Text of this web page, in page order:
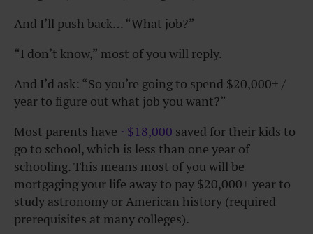
And I’ll push back… “What job?”
“I don’t know,” most of you will reply.
And I’d ask: “So you’re going to spend $20,000+ /
year to figure out what job you want?”
Most parents have ~$18,000 saved for their kids to
go to school, which is less than one year of
schooling. This means most of you will be
mortgaging your life away to pay $20,000+ year to
study astronomy or American history (required
prerequisites at many colleges).